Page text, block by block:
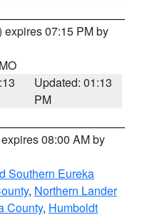
expires 07:15 PM by
Updated: 01:13
PM
08:00 AM by
Southern Eureka
, Northern Lander
County, Humboldt